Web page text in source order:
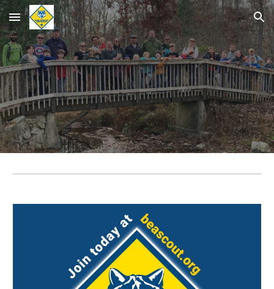
Skip to main content Skip to navigation